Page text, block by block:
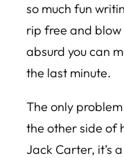
so much fun
rip free and blow
absurd you can
the last minute.
The only
the other side of
Jack Carter, it’s